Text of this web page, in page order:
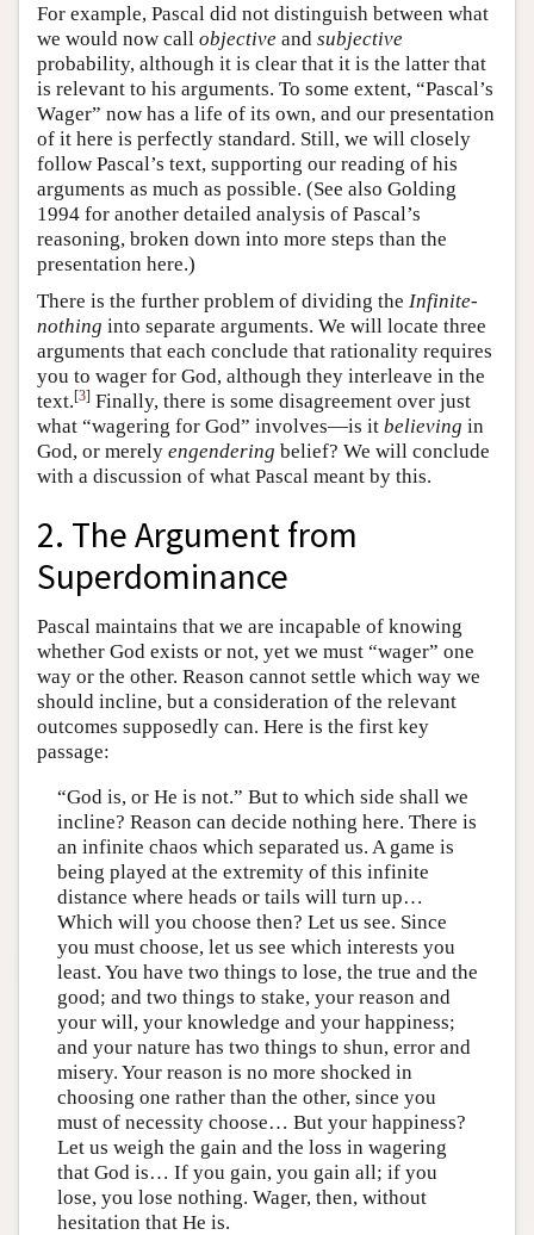
For example, Pascal did not distinguish between what
we would now call objective and subjective
probability, although it is clear that it is the latter that
is relevant to his arguments. To some extent, “Pascal’s
Wager” now has a life of its own, and our presentation
of it here is perfectly standard. Still, we will closely
follow Pascal’s text, supporting our reading of his
arguments as much as possible. (See also Golding
1994 for another detailed analysis of Pascal’s
reasoning, broken down into more steps than the
presentation here.)
There is the further problem of dividing the Infinite-
nothing into separate arguments. We will locate three
arguments that each conclude that rationality requires
you to wager for God, although they interleave in the
text.[3] Finally, there is some disagreement over just
what “wagering for God” involves—is it believing in
God, or merely engendering belief? We will conclude
with a discussion of what Pascal meant by this.
2. The Argument from
Superdominance
Pascal maintains that we are incapable of knowing
whether God exists or not, yet we must “wager” one
way or the other. Reason cannot settle which way we
should incline, but a consideration of the relevant
outcomes supposedly can. Here is the first key
passage:
“God is, or He is not.” But to which side shall we
incline? Reason can decide nothing here. There is
an infinite chaos which separated us. A game is
being played at the extremity of this infinite
distance where heads or tails will turn up…
Which will you choose then? Let us see. Since
you must choose, let us see which interests you
least. You have two things to lose, the true and the
good; and two things to stake, your reason and
your will, your knowledge and your happiness;
and your nature has two things to shun, error and
misery. Your reason is no more shocked in
choosing one rather than the other, since you
must of necessity choose… But your happiness?
Let us weigh the gain and the loss in wagering
that God is… If you gain, you gain all; if you
lose, you lose nothing. Wager, then, without
hesitation that He is.